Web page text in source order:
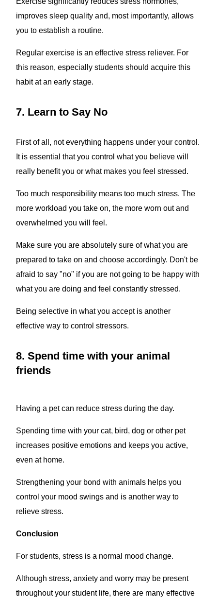
improves sleep quality and, most importantly, allows
you to establish a routine.
Regular exercise is an effective stress reliever. For
this reason, especially students should acquire this
habit at an early stage.
7. Learn to Say No
First of all, not everything happens under your control.
It is essential that you control what you believe will
really benefit you or what makes you feel stressed.
Too much responsibility means too much stress. The
more workload you take on, the more worn out and
overwhelmed you will feel.
Make sure you are absolutely sure of what you are
prepared to take on and choose accordingly. Don't be
afraid to say "no" if you are not going to be happy with
what you are doing and feel constantly stressed.
Being selective in what you accept is another
effective way to control stressors.
8. Spend time with your animal
friends
Having a pet can reduce stress during the day.
Spending time with your cat, bird, dog or other pet
increases positive emotions and keeps you active,
even at home.
Strengthening your bond with animals helps you
control your mood swings and is another way to
relieve stress.
Conclusion
For students, stress is a normal mood change.
Although stress, anxiety and worry may be present
throughout your student life, there are many effective